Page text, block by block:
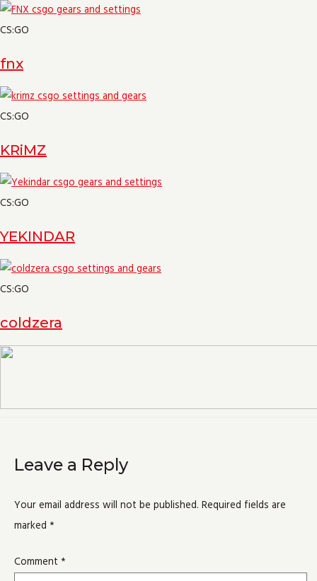
CS:GO
fnx
CS:GO
KRiMZ
CS:GO
YEKINDAR
CS:GO
coldzera
Leave a Reply
Your email address will not be published. Required fields are
marked *
Comment *